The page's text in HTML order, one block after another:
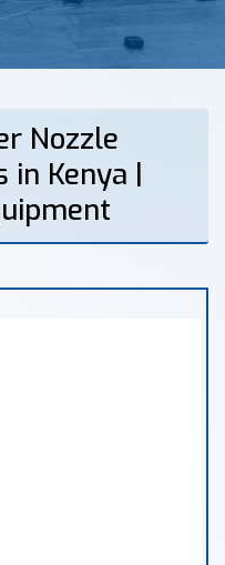
Nozzle
Kenya |